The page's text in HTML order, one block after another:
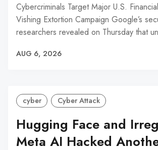
Cybercriminals Target Major U.S.
Vishing Extortion Campaign Google’s
researchers revealed on Thursday that
AUG 6, 2026
cyber Cyber Attack
Hugging Face and
Meta AI Hacked